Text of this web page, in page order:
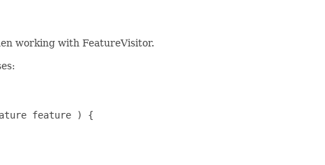
working with FeatureVisitor.
feature ) {